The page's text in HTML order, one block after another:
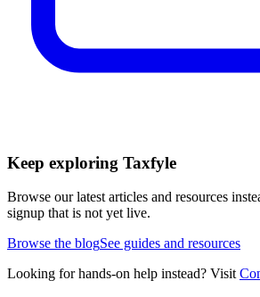
Keep exploring Taxfyle
Browse our latest articles and resources
signup that is not yet live.
Browse the blogSee guides and resources
Looking for hands-on help instead? Visit